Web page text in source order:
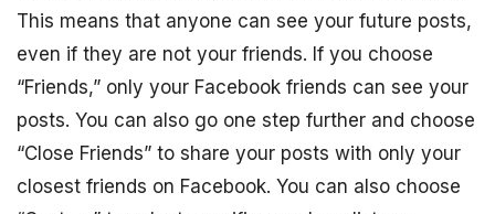
This means that anyone can see your future posts,
even if they are not your friends. If you choose
“Friends,” only your Facebook friends can see your
posts. You can also go one step further and choose
“Close Friends” to share your posts with only your
closest friends on Facebook. You can also choose